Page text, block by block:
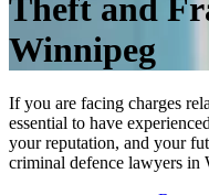
Theft and
Winnipeg
If you are facing charges
essential to have
your reputation, and your
criminal defence lawyers in